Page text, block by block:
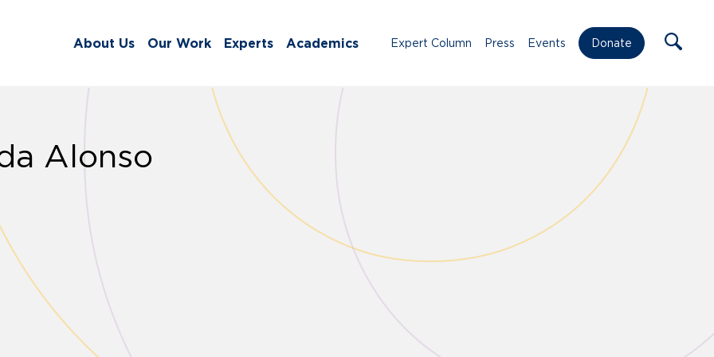
About Us Our Work Experts Academics Expert Column Press Events Donate
Alonso